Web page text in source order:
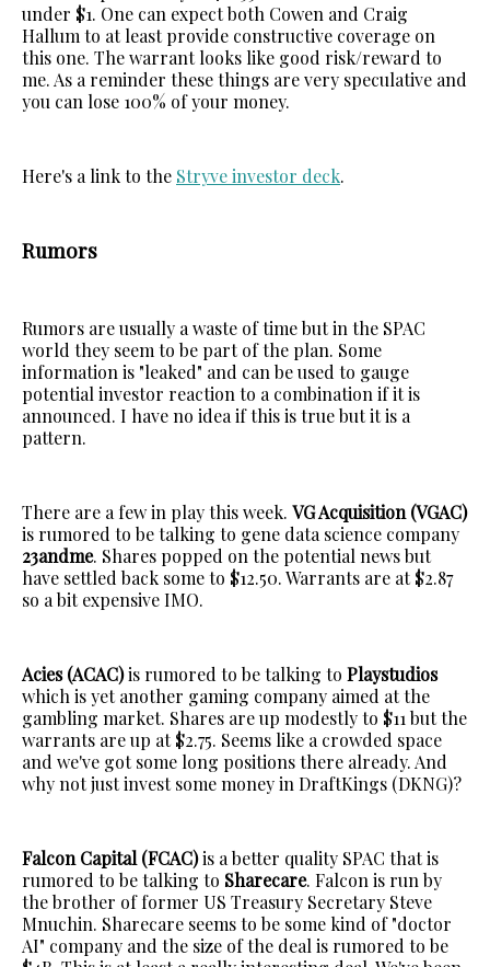
under $1. One can expect both Cowen and Craig
Hallum to at least provide constructive coverage on
this one. The warrant looks like good risk/reward to
me. As a reminder these things are very speculative and
you can lose 100% of your money.
Here's a link to the Stryve investor deck.
Rumors
Rumors are usually a waste of time but in the SPAC
world they seem to be part of the plan. Some
information is "leaked" and can be used to gauge
potential investor reaction to a combination if it is
announced. I have no idea if this is true but it is a
pattern.
There are a few in play this week. VG Acquisition (VGAC)
is rumored to be talking to gene data science company
23andme. Shares popped on the potential news but
have settled back some to $12.50. Warrants are at $2.87
so a bit expensive IMO.
Acies (ACAC)is rumored to be talking to Playstudios
which is yet another gaming company aimed at the
gambling market. Shares are up modestly to $11 but the
warrants are up at $2.75. Seems like a crowded space
and we've got some long positions there already. And
why not just invest some money in DraftKings (DKNG)?
Falcon Capital (FCAC)is a better quality SPAC that is
rumored to be talking to Sharecare. Falcon is run by
the brother of former US Treasury Secretary Steve
Mnuchin. Sharecare seems to be some kind of "doctor
AI" company and the size of the deal is rumored to be